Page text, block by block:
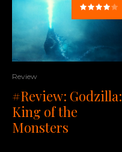
Review
#Review: Godzilla:
King of the
Monsters